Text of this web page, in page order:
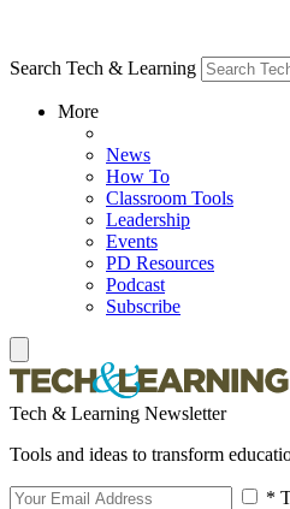
Search Tech & Learning
More
News
How To
Classroom Tools
Leadership
Events
PD Resources
Podcast
Subscribe
Tech & Learning Newsletter
Tools and ideas to transform
*